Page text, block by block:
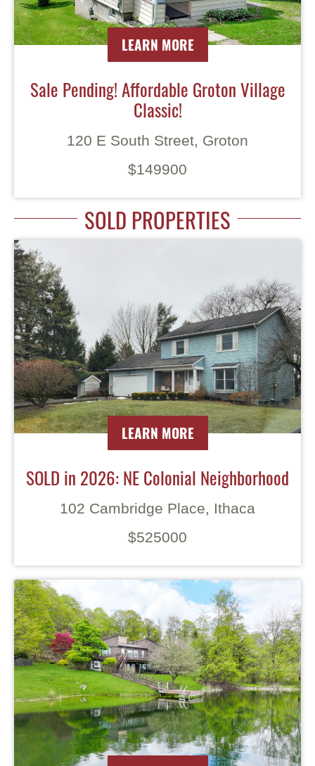
LEARN MORE
Sale Pending! Affordable Groton Village
Classic!
120 E South Street, Groton
$149900
SOLD PROPERTIES
LEARN MORE
SOLD in 2026: NE Colonial Neighborhood
102 Cambridge Place, Ithaca
$525000